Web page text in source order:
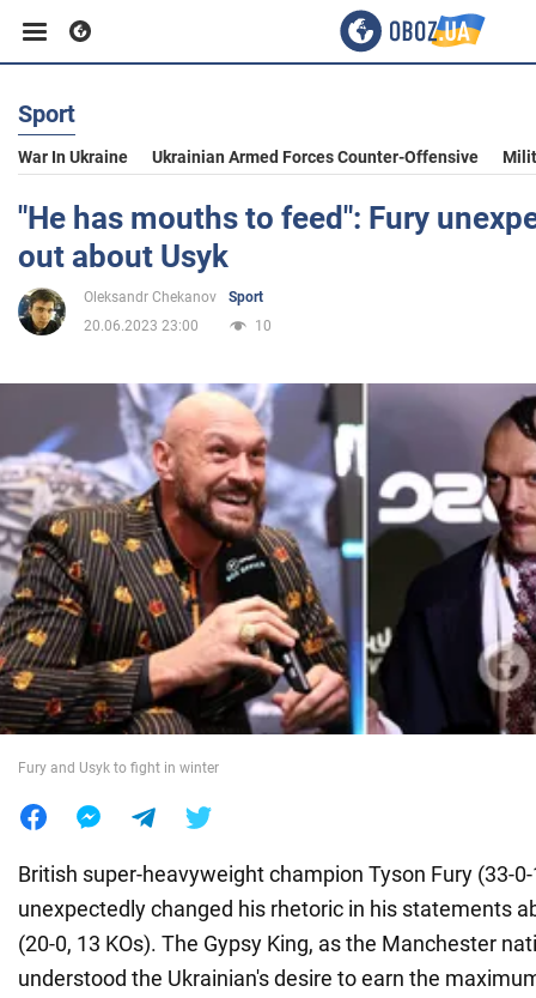
Business
Sport
Entertainment
Politics
Society
War in Ukraine
World
Sport
War In Ukraine Ukrainian Armed Forces Counter-Offensive
"He has mouths to feed": Fury
out about Usyk
Oleksandr Chekanov
Sport
20.06.2023 23:00
10
Fury and Usyk to fight in winter
British super-heavyweight champion Tyson Fury (33-0-
unexpectedly changed his rhetoric in his statements
(20-0, 13 KOs). The Gypsy King, as the Manchester
understood the Ukrainian's desire to earn the